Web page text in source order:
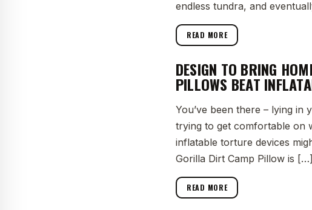
endless tundra, and
READ MORE
DESIGN TO BRING
PILLOWS BEAT
You’ve been there – lying
trying to get comfortable on
inflatable torture devices
Gorilla Dirt Camp Pillow is […]
READ MORE